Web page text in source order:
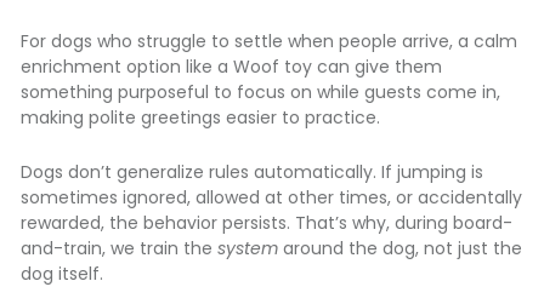
For dogs who struggle to settle when people arrive, a calm
enrichment option like a Woof toy can give them
something purposeful to focus on while guests come in,
making polite greetings easier to practice.
Dogs don’t generalize rules automatically. If jumping is
sometimes ignored, allowed at other times, or accidentally
rewarded, the behavior persists. That’s why, during board-
and-train, we train the system around the dog, not just the
dog itself.